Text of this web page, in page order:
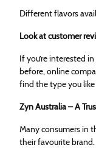
Different flavors
Look at customer
If you’re interested
before, online
find the type you
Zyn Australia – A
Many consumers in
their favourite